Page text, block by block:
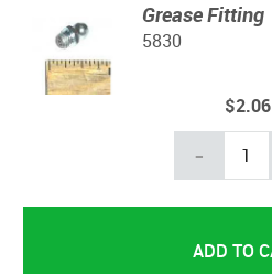
Grease Fitting
5830
$2.06
-